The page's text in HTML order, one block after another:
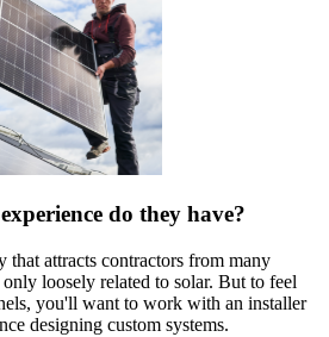
do they have?
that attracts contractors from many
loosely related to solar. But to feel
you'll want to work with an installer
designing custom systems.